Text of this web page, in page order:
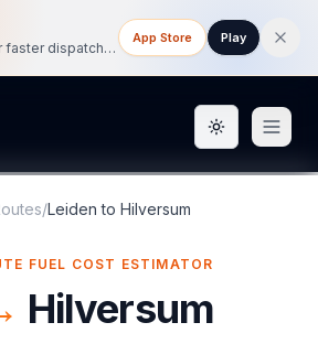
Install the app for faster dispatch tracking on mobile.
App Store Play
Toggle
/Leiden to Hilversum
FUEL COST ESTIMATOR
Hilversum